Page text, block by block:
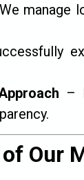
manage
–
Our